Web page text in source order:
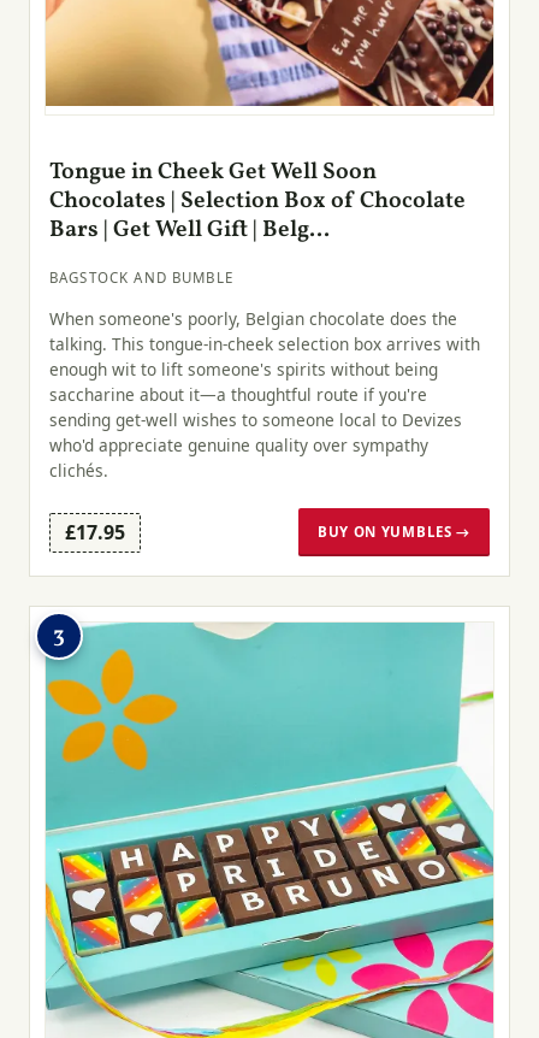
Tongue in Cheek Get Well Soon
Chocolates | Selection Box of Chocolate
Bars | Get Well Gift | Belg...
BAGSTOCK AND BUMBLE
When someone's poorly, Belgian chocolate does the
talking. This tongue-in-cheek selection box arrives with
enough wit to lift someone's spirits without being
saccharine about it—a thoughtful route if you're
sending get-well wishes to someone local to Devizes
who'd appreciate genuine quality over sympathy
clichés.
£17.95 BUY ON YUMBLES →
3